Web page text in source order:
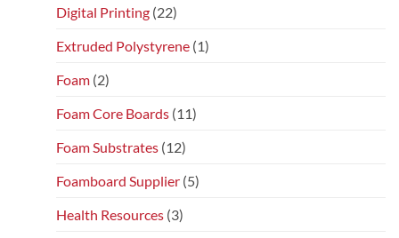
Digital Printing (22)
Extruded Polystyrene (1)
Foam (2)
Foam Core Boards (11)
Foam Substrates (12)
Foamboard Supplier (5)
Health Resources (3)